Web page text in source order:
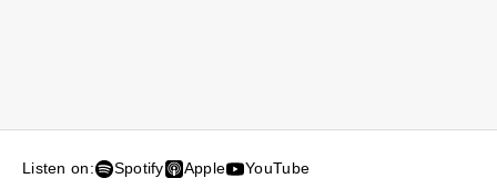
Listen on: Spotify Apple YouTube